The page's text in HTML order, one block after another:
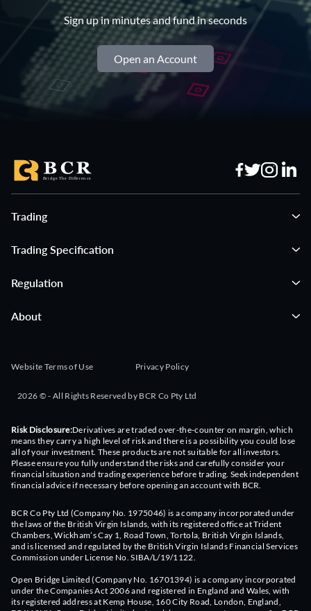
Sign up in minutes and fund in seconds
Open an Account
Trading
Trading Specification
Regulation
About
Website Terms of Use Privacy Policy
2026 © - All Rights Reserved by BCR Co Pty Ltd
Risk Disclosure:Derivatives are traded over-the-counter on margin, which
means they carry a high level of risk and there is a possibility you could lose
all of your investment. These products are not suitable for all investors.
Please ensure you fully understand the risks and carefully consider your
financial situation and trading experience before trading. Seek independent
financial advice if necessary before opening an account with BCR.
BCR Co Pty Ltd (Company No. 1975046) is a company incorporated under
the laws of the British Virgin Islands, with its registered office at Trident
Chambers, Wickham’s Cay 1, Road Town, Tortola, British Virgin Islands,
and is licensed and regulated by the British Virgin Islands Financial Services
Commission under License No. SIBA/L/19/1122.
Open Bridge Limited (Company No. 16701394) is a company incorporated
under the Companies Act 2006 and registered in England and Wales, with
its registered address at Kemp House, 160 City Road, London, England,